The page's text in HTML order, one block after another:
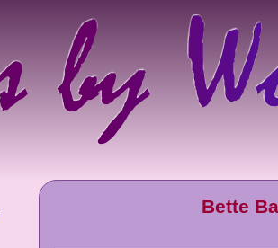
Bette